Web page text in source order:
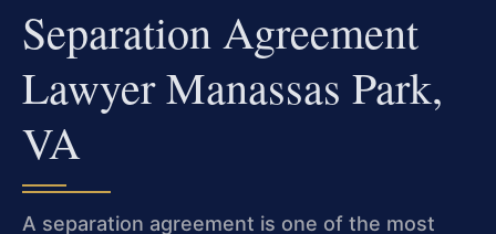
Separation Agreement
Lawyer Manassas Park,
VA
A separation agreement is one of the most